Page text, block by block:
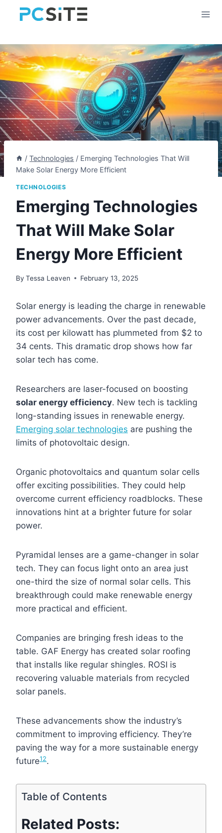
/ Technologies / Emerging Technologies That Will
Make Solar Energy More Efficient
TECHNOLOGIES
Emerging Technologies
That Will Make Solar
Energy More Efficient
By Tessa Leaven February 13, 2025
Solar energy is leading the charge in renewable
power advancements. Over the past decade,
its cost per kilowatt has plummeted from $2 to
34 cents. This dramatic drop shows how far
solar tech has come.
Researchers are laser-focused on boosting
solar energy efficiency. New tech is tackling
long-standing issues in renewable energy.
Emerging solar technologies are pushing the
limits of photovoltaic design.
Organic photovoltaics and quantum solar cells
offer exciting possibilities. They could help
overcome current efficiency roadblocks. These
innovations hint at a brighter future for solar
power.
Pyramidal lenses are a game-changer in solar
tech. They can focus light onto an area just
one-third the size of normal solar cells. This
breakthrough could make renewable energy
more practical and efficient.
Companies are bringing fresh ideas to the
table. GAF Energy has created solar roofing
that installs like regular shingles. ROSI is
recovering valuable materials from recycled
solar panels.
These advancements show the industry’s
commitment to improving efficiency. They’re
paving the way for a more sustainable energy
future12.
Table of Contents
Related Posts: